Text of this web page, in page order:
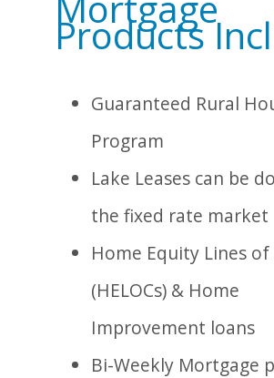
Products
Guaranteed Rural
Program
Lake Leases can be
the fixed rate market
Home Equity Lines
(HELOCs) & Home
Improvement loans
Bi-Weekly Mortgage